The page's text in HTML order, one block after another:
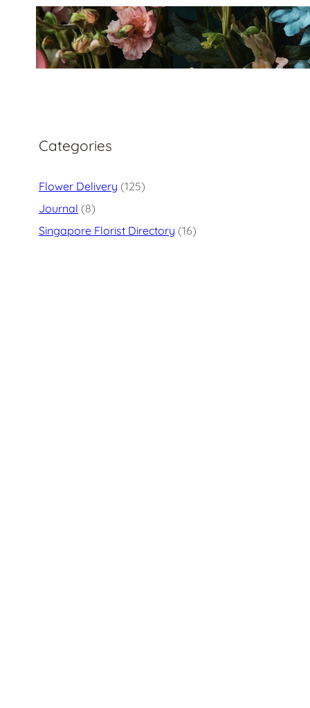
Fleurology by H.: Singapore’s
Luxury floral atelier
Categories
Flower Delivery (125)
Journal (8)
Singapore Florist Directory (16)